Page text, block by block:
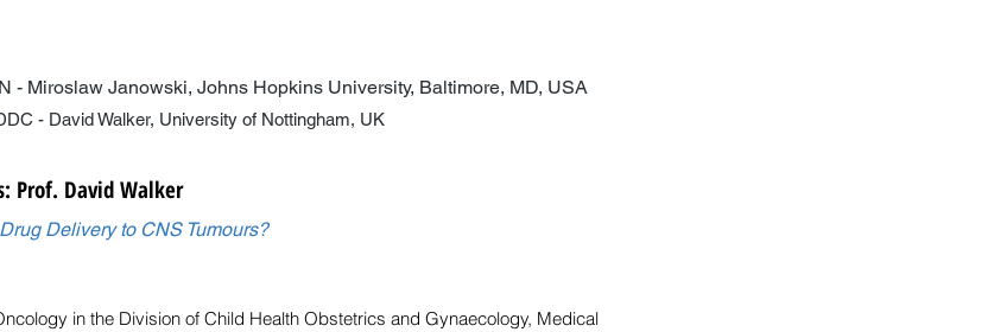
- Miroslaw Janowski, Johns Hopkins University, Baltimore, MD, USA
Walker, University of Nottingham, UK
Prof. David Walker
Delivery to CNS Tumours?
in the Division of Child Health Obstetrics and Gynaecology, Medical